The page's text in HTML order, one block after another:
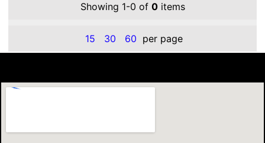
Showing 1-0 of 0items
15 30 60 per page